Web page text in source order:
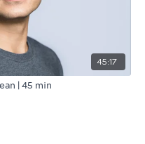
45:17
| 45 min